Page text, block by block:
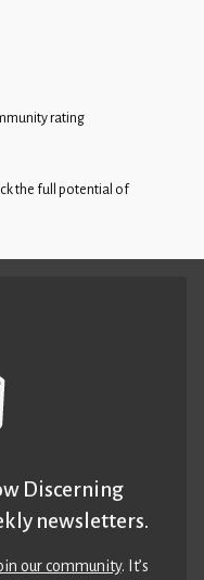
rating
the full potential of
Discerning
newsletters.
our community. It’s